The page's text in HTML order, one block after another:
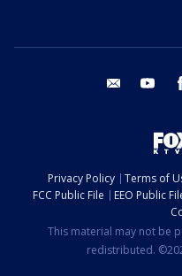
email
Privacy Policy Terms of
FCC Public File
EEO Public
This material may not be
redistributed.